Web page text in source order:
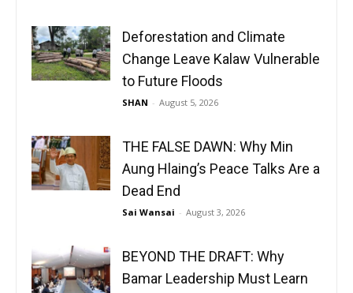
Deforestation and Climate
Change Leave Kalaw Vulnerable
to Future Floods
SHAN - August 5, 2026
THE FALSE DAWN: Why Min
Aung Hlaing’s Peace Talks Are a
Dead End
Sai Wansai - August 3, 2026
BEYOND THE DRAFT: Why
Bamar Leadership Must Learn